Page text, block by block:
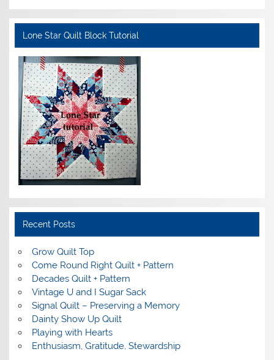
Lone Star Quilt Block Tutorial
Recent Posts
Grow Quilt Top
Come Round Right Quilt + Pattern
Decades Quilt + Pattern
Vintage U and I Sugar Sack
Signal Quilt – Preserving a Memory
Dainty Show Up Quilt
Playing with Hearts
Enthusiasm, Gratitude, Stewardship